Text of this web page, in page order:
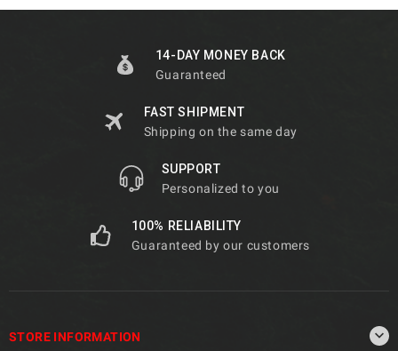
14-DAY MONEY BACK
Guaranteed
FAST SHIPMENT
Shipping on the same day
SUPPORT
Personalized to you
100% RELIABILITY
Guaranteed by our customers
STORE INFORMATION 